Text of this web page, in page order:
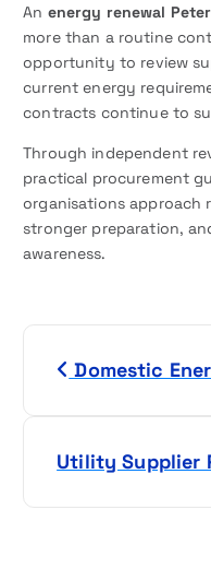
An energy renewal
more than a routine
opportunity to review
current energy
contracts continue to
Through independent
practical procurement
organisations approach
stronger preparation,
awareness.
Domestic
Utility Supplier